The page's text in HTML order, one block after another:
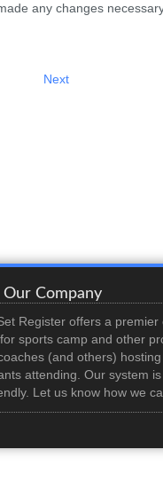
any changes
Next
Company
Register offers a premier
sports camp and other
(and others)
attending. Our system
Let us know how we